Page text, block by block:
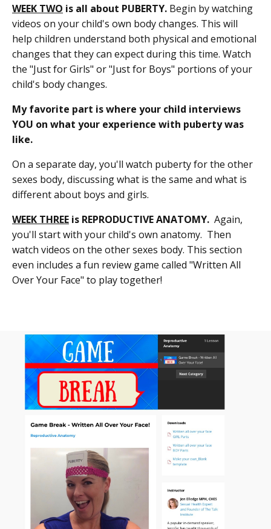
WEEK TWO is all about PUBERTY. Begin by watching
videos on your child's own body changes. This will
help children understand both physical and emotional
changes that they can expect during this time. Watch
the "Just for Girls" or "Just for Boys" portions of your
child's body changes.
My favorite part is where your child interviews
YOU on what your experience with puberty was
like.
On a separate day, you'll watch puberty for the other
sexes body, discussing what is the same and what is
different about boys and girls.
WEEK THREE is REPRODUCTIVE ANATOMY. Again,
you'll start with your child's own anatomy. Then
watch videos on the other sexes body. This section
even includes a fun review game called "Written All
Over Your Face" to play together!